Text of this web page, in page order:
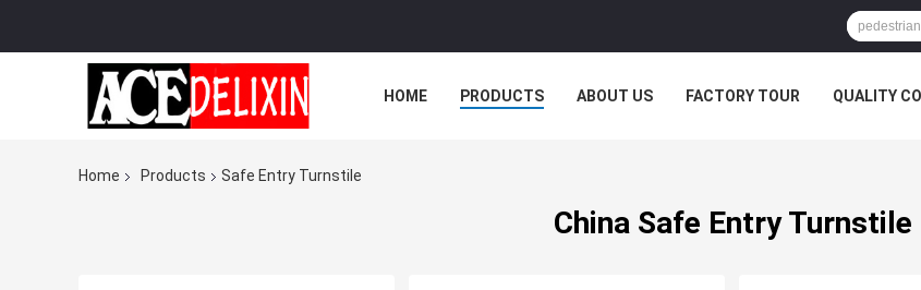
HOME PRODUCTS ABOUT US FACTORY TOUR QUALITY
Home Products Safe Entry Turnstile
China Safe Entry Turnstile